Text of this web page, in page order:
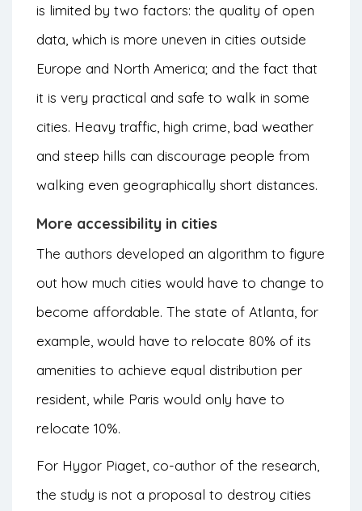
is limited by two factors: the quality of open
data, which is more uneven in cities outside
Europe and North America; and the fact that
it is very practical and safe to walk in some
cities. Heavy traffic, high crime, bad weather
and steep hills can discourage people from
walking even geographically short distances.
More accessibility in cities
The authors developed an algorithm to figure
out how much cities would have to change to
become affordable. The state of Atlanta, for
example, would have to relocate 80% of its
amenities to achieve equal distribution per
resident, while Paris would only have to
relocate 10%.
For Hygor Piaget, co-author of the research,
the study is not a proposal to destroy cities